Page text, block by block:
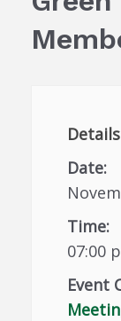
Details
Date:
Time:
07:00
Event